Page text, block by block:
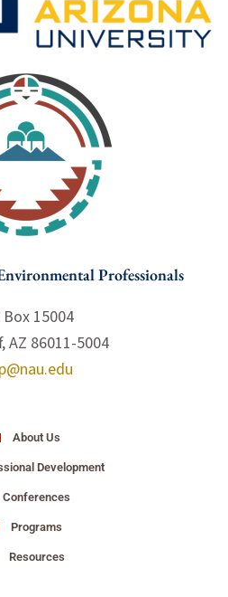
Professionals
Box 15004
AZ 86011-5004
About Us
Development
Conferences
Programs
Resources